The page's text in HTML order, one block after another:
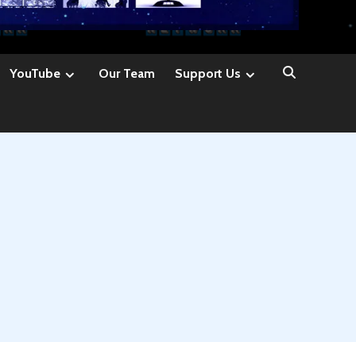
YouTube Our Team Support Us